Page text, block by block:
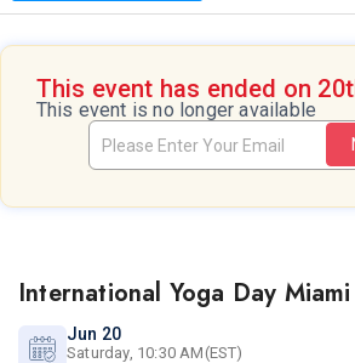
This event has ended on
This event is no longer available
International Yoga Day
Jun 20
Saturday, 10:30 AM(EST)